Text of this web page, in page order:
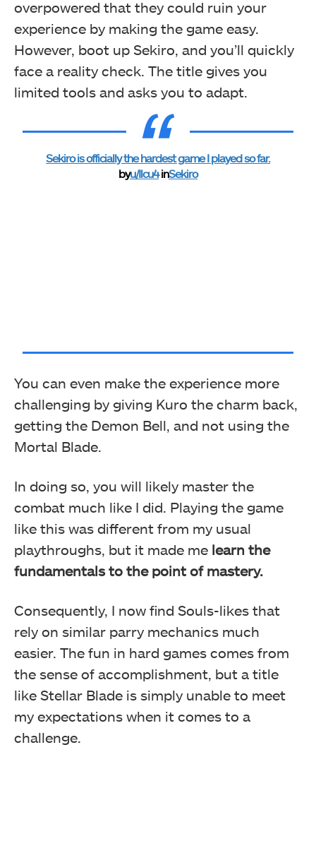
overpowered that they could ruin your
experience by making the game easy.
However, boot up Sekiro, and you’ll quickly
face a reality check. The title gives you
limited tools and asks you to adapt.
Sekiro is officially the hardest game I played so far.
byu/Ilcu4inSekiro
You can even make the experience more
challenging by giving Kuro the charm back,
getting the Demon Bell, and not using the
Mortal Blade.
In doing so, you will likely master the
combat much like I did. Playing the game
like this was different from my usual
playthroughs, but it made me learn the
fundamentals to the point of mastery.
Consequently, I now find Souls-likes that
rely on similar parry mechanics much
easier. The fun in hard games comes from
the sense of accomplishment, but a title
like Stellar Blade is simply unable to meet
my expectations when it comes to a
challenge.